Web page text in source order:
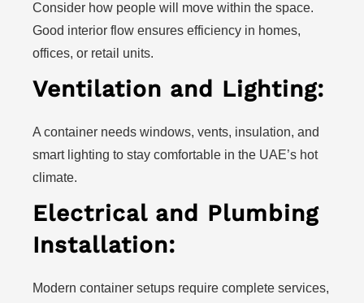
Consider how people will move within the space.
Good interior flow ensures efficiency in homes,
offices, or retail units.
Ventilation and Lighting:
A container needs windows, vents, insulation, and
smart lighting to stay comfortable in the UAE’s hot
climate.
Electrical and Plumbing
Installation:
Modern container setups require complete services,